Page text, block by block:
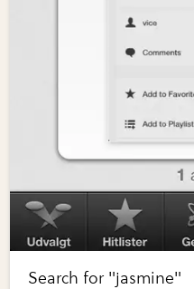
Search for "jasmine"